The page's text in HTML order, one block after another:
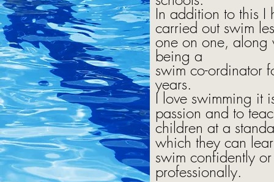
In addition to this I
carried out swim
one on one, along
being a
swim co-ordinator
years.
I love swimming it
passion and to
children at a
which they can
swim confidently or
professionally.